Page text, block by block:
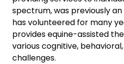
spectrum, was previously
has volunteered for many
provides equine-assisted
various cognitive,
challenges.